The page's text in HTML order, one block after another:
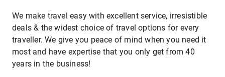
We make travel easy with excellent service, irresistible
deals & the widest choice of travel options for every
traveller. We give you peace of mind when you need it
most and have expertise that you only get from 40
years in the business!